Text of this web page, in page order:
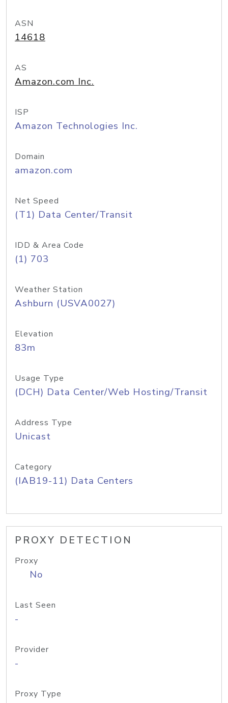
ASN
14618
AS
Amazon.com Inc.
ISP
Amazon Technologies Inc.
Domain
amazon.com
Net Speed
(T1) Data Center/Transit
IDD & Area Code
(1) 703
Weather Station
Ashburn (USVA0027)
Elevation
83m
Usage Type
(DCH) Data Center/Web Hosting/Transit
Address Type
Unicast
Category
(IAB19-11) Data Centers
PROXY DETECTION
Proxy
No
Last Seen
-
Provider
-
Proxy Type